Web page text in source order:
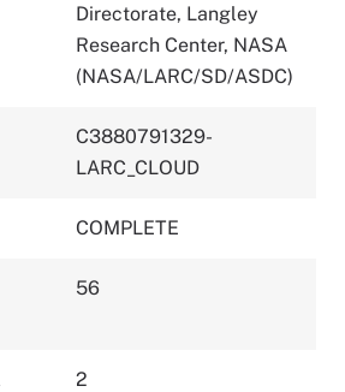
Directorate, Langley
Research Center, NASA
(NASA/LARC/SD/ASDC)
C3880791329-
LARC_CLOUD
COMPLETE
56
2